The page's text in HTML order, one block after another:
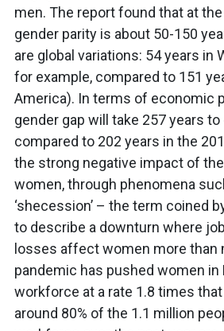
men. The report found that at
gender parity is about 50-150
are global variations: 54 years in
for example, compared to 151
America). In terms of economic
gender gap will take 257 years
compared to 202 years in the
the strong negative impact of
women, through phenomena
‘shecession’ – the term coined
to describe a downturn where
losses affect women more than
pandemic has pushed women in
workforce at a rate 1.8 times
around 80% of the 1.1 million